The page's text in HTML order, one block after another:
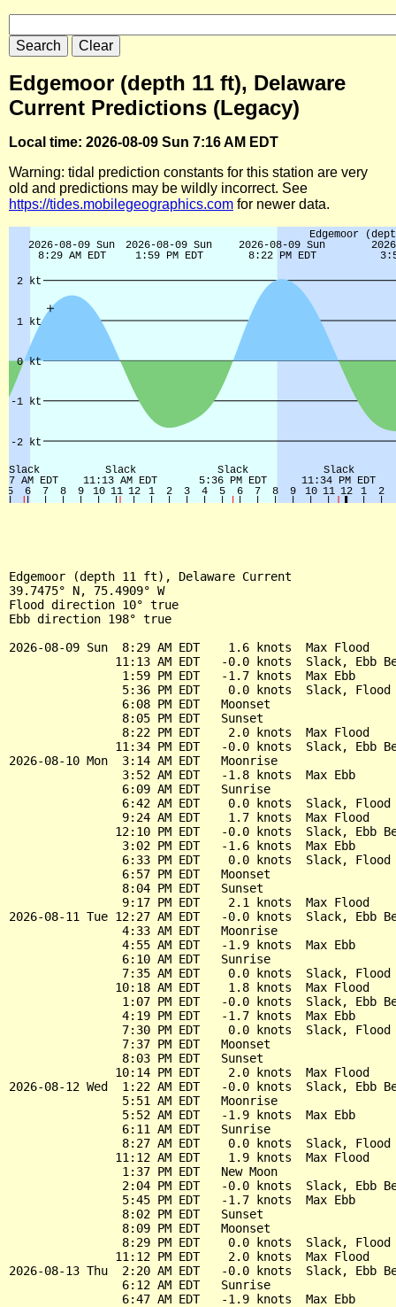
Edgemoor (depth 11 ft), Delaware
Current Predictions (Legacy)
Local time: 2026-08-09 Sun 7:16 AM EDT
Warning: tidal prediction constants for this station are very
old and predictions may be wildly incorrect. See
https://tides.mobilegeographics.com for newer data.
Edgemoor (depth 11 ft), Delaware Current
39.7475° N, 75.4909° W
Flood direction 10° true
Ebb direction 198° true
2026-08-09 Sun  8:29 AM EDT    1.6 knots  Max Flood
11:13 AM EDT   -0.0 knots  Slack, Ebb
                1:59 PM EDT   -1.7 knots  Max Ebb
5:36 PM EDT    0.0 knots  Slack, Flood
                6:08 PM EDT   Moonset
                8:05 PM EDT   Sunset
                8:22 PM EDT    2.0 knots  Max Flood
11:34 PM EDT   -0.0 knots  Slack, Ebb
2026-08-10 Mon  3:14 AM EDT   Moonrise
                3:52 AM EDT   -1.8 knots  Max Ebb
                6:09 AM EDT   Sunrise
6:42 AM EDT    0.0 knots  Slack, Flood
                9:24 AM EDT    1.7 knots  Max Flood
12:10 PM EDT   -0.0 knots  Slack, Ebb
                3:02 PM EDT   -1.6 knots  Max Ebb
6:33 PM EDT    0.0 knots  Slack, Flood
                6:57 PM EDT   Moonset
                8:04 PM EDT   Sunset
                9:17 PM EDT    2.1 knots  Max Flood
2026-08-11 Tue 12:27 AM EDT   -0.0 knots  Slack, Ebb
                4:33 AM EDT   Moonrise
                4:55 AM EDT   -1.9 knots  Max Ebb
                6:10 AM EDT   Sunrise
7:35 AM EDT    0.0 knots  Slack, Flood
               10:18 AM EDT    1.8 knots  Max Flood
1:07 PM EDT   -0.0 knots  Slack, Ebb
                4:19 PM EDT   -1.7 knots  Max Ebb
7:30 PM EDT    0.0 knots  Slack, Flood
                7:37 PM EDT   Moonset
                8:03 PM EDT   Sunset
               10:14 PM EDT    2.0 knots  Max Flood
2026-08-12 Wed  1:22 AM EDT   -0.0 knots  Slack, Ebb
                5:51 AM EDT   Moonrise
                5:52 AM EDT   -1.9 knots  Max Ebb
                6:11 AM EDT   Sunrise
8:27 AM EDT    0.0 knots  Slack, Flood
               11:12 AM EDT    1.9 knots  Max Flood
                1:37 PM EDT   New Moon
2:04 PM EDT   -0.0 knots  Slack, Ebb
                5:45 PM EDT   -1.7 knots  Max Ebb
                8:02 PM EDT   Sunset
                8:09 PM EDT   Moonset
8:29 PM EDT    0.0 knots  Slack, Flood
               11:12 PM EDT    2.0 knots  Max Flood
2026-08-13 Thu  2:20 AM EDT   -0.0 knots  Slack, Ebb
                6:12 AM EDT   Sunrise
                6:47 AM EDT   -1.9 knots  Max Ebb